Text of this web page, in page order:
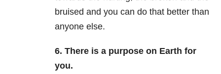
bruised and you can do that better than
anyone else.
6. There is a purpose on Earth for
you.